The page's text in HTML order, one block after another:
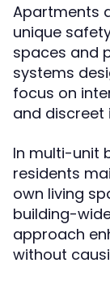
Apartments
unique
spaces and
systems
focus on
and discreet
In multi-unit
residents
own living
building-
approach
without